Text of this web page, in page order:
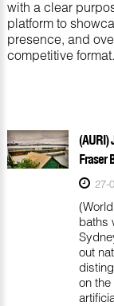
with a clear
platform to
presence, and
competitive format.
(AURI)
Fraser
27-
baths
out
on